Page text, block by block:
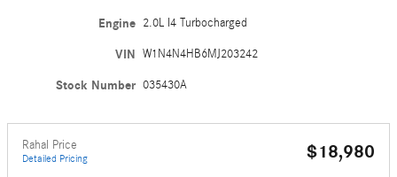
Engine 2.0L I4 Turbocharged
VIN W1N4N4HB6MJ203242
Stock Number 035430A
Rahal Price
Detailed Pricing $18,980